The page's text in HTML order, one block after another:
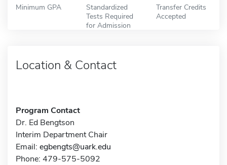
Minimum GPA
Standardized
Tests Required
for Admission
Transfer Credits
Accepted
Location & Contact
Program Contact
Dr. Ed Bengtson
Interim Department Chair
Email: egbengts@uark.edu
Phone: 479-575-5092